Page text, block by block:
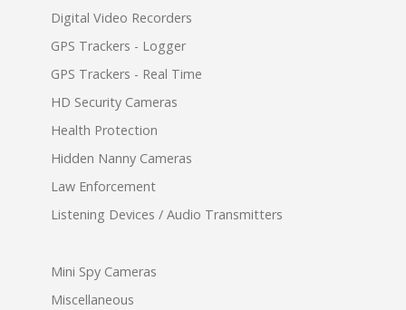
Digital Video Recorders
GPS Trackers - Logger
GPS Trackers - Real Time
HD Security Cameras
Health Protection
Hidden Nanny Cameras
Law Enforcement
Listening Devices / Audio Transmitters
Mini Spy Cameras
Miscellaneous